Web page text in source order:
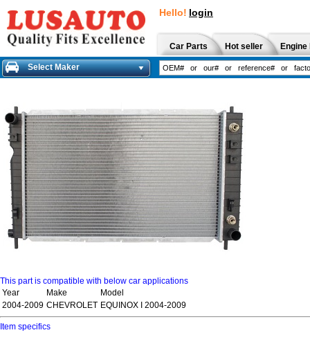
Hello! login
Car Parts Hot seller
Select Maker
This part is compatible with below car applications
Year
Make
Model
2004-2009 CHEVROLET EQUINOX I 2004-2009
Item specifics